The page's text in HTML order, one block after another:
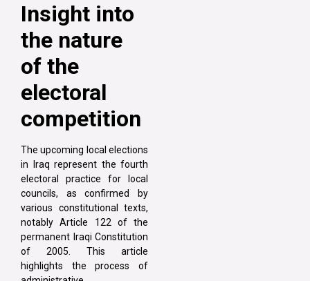
Insight into
the nature
of the
electoral
competition
The upcoming local elections
in Iraq represent the fourth
electoral practice for local
councils, as confirmed by
various constitutional texts,
notably Article 122 of the
permanent Iraqi Constitution
of 2005. This article
highlights the process of